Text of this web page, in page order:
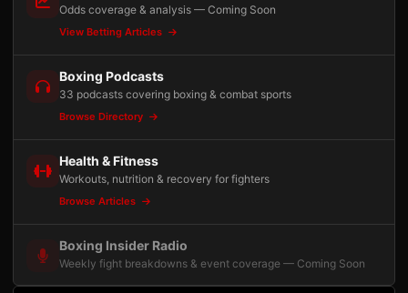
Odds coverage & analysis — Coming Soon
View Betting Articles
Boxing Podcasts
33 podcasts covering boxing & combat sports
Browse Directory
Health & Fitness
Workouts, nutrition & recovery for fighters
Browse Articles
Boxing Insider Radio
Weekly fight breakdowns & event coverage — Coming Soon